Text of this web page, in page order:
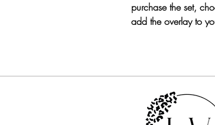
purchase the set,
add the overlay to